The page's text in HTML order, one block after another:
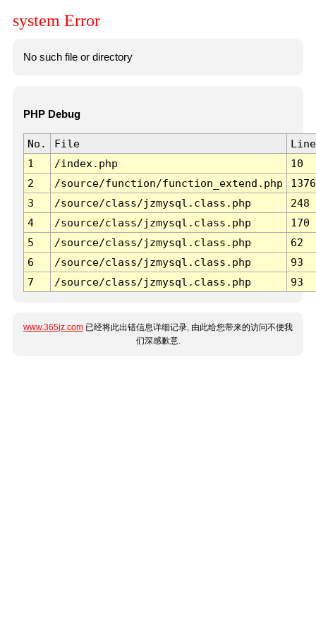
system Error
No such file or directory
PHP Debug
No. File
Line
1
/index.php
10
2
/source/function/function_extend.php
1376
3
/source/class/jzmysql.class.php
248
4
/source/class/jzmysql.class.php
170
5
/source/class/jzmysql.class.php
62
6
/source/class/jzmysql.class.php
93
7
/source/class/jzmysql.class.php 93
www.365jz.com 已经将此出错信息详细记录, 由此给您带来的访问不便我
们深感歉意.